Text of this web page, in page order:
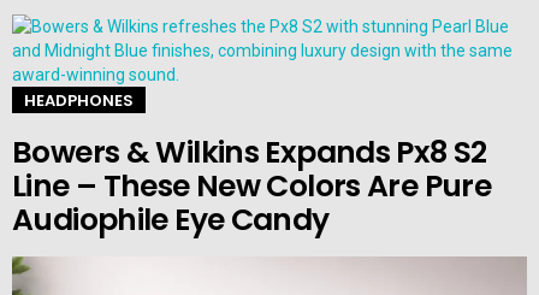
HEADPHONES
Bowers & Wilkins Expands Px8 S2
Line – These New Colors Are Pure
Audiophile Eye Candy